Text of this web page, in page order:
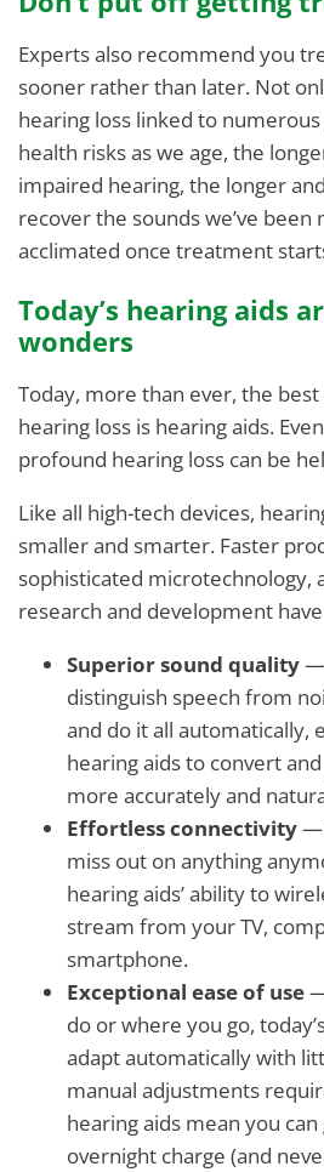
Experts also recommend you
sooner rather than later. Not
hearing loss linked to
health risks as we age, the
impaired hearing, the longer
recover the sounds we’ve been
acclimated once treatment
Today’s hearing aids
wonders
Today, more than ever, the
hearing loss is hearing aids.
profound hearing loss can be
Like all high-tech devices,
smaller and smarter. Faster
sophisticated microtechnology,
research and development
Superior sound quality—
distinguish speech from
and do it all automatically,
hearing aids to convert
more accurately and
Effortless connectivity—
miss out on anything
hearing aids’ ability to
stream from your TV,
smartphone.
Exceptional ease of use
do or where you go,
adapt automatically with
manual adjustments
hearing aids mean you can
overnight charge (and